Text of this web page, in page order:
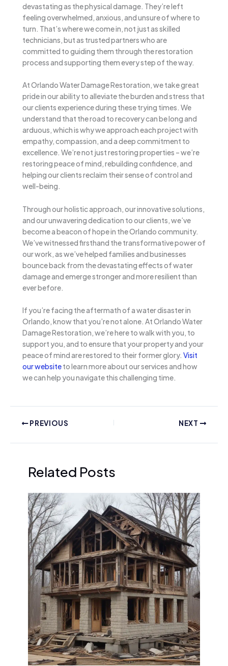
devastating as the physical damage. They’re left
feeling overwhelmed, anxious, and unsure of where to
turn. That’s where we come in, not just as skilled
technicians, but as trusted partners who are
committed to guiding them through the restoration
process and supporting them every step of the way.
At Orlando Water Damage Restoration, we take great
pride in our ability to alleviate the burden and stress that
our clients experience during these trying times. We
understand that the road to recovery can be long and
arduous, which is why we approach each project with
empathy, compassion, and a deep commitment to
excellence. We’re not just restoring properties – we’re
restoring peace of mind, rebuilding confidence, and
helping our clients reclaim their sense of control and
well-being.
Through our holistic approach, our innovative solutions,
and our unwavering dedication to our clients, we’ve
become a beacon of hope in the Orlando community.
We’ve witnessed firsthand the transformative power of
our work, as we’ve helped families and businesses
bounce back from the devastating effects of water
damage and emerge stronger and more resilient than
ever before.
If you’re facing the aftermath of a water disaster in
Orlando, know that you’re not alone. At Orlando Water
Damage Restoration, we’re here to walk with you, to
support you, and to ensure that your property and your
peace of mind are restored to their former glory. Visit
our websiteto learn more about our services and how
we can help you navigate this challenging time.
PREVIOUS NEXT
Related Posts